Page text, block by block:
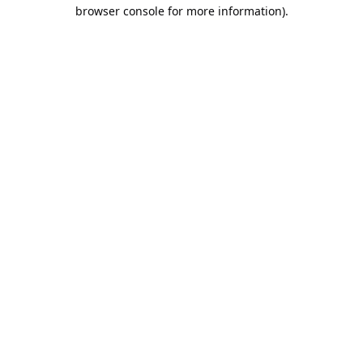
browser console for more information).